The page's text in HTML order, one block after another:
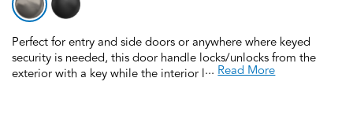
Perfect for entry and side doors or anywhere where keyed
security is needed, this door handle locks/unlocks from the
exterior with a key while the interior locks with a turn-button
...Read More